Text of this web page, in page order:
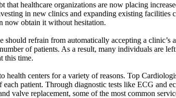
that healthcare organizations are now placing
in new clinics and expanding existing facilities
now obtain it without hesitation.
should refrain from automatically accepting a
of patients. As a result, many individuals are
this time.
health centers for a variety of reasons. Top
each patient. Through diagnostic tests like ECG and
valve replacement, some of the most common